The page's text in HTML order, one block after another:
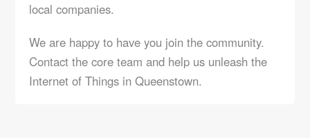
local companies.
We are happy to have you join the community.
Contact the core team and help us unleash the
Internet of Things in Queenstown.